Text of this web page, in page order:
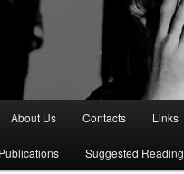
About Us Contacts Links
Suggested Reading